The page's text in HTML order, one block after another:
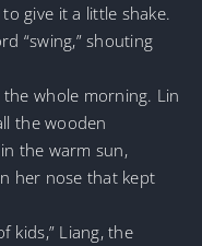
give it a little shake.
“swing,” shouting
whole morning. Lin
the wooden
the warm sun,
her nose that kept
kids,” Liang, the